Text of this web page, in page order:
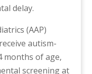
delay.
(AAP)
autism-
months of age,
screening at